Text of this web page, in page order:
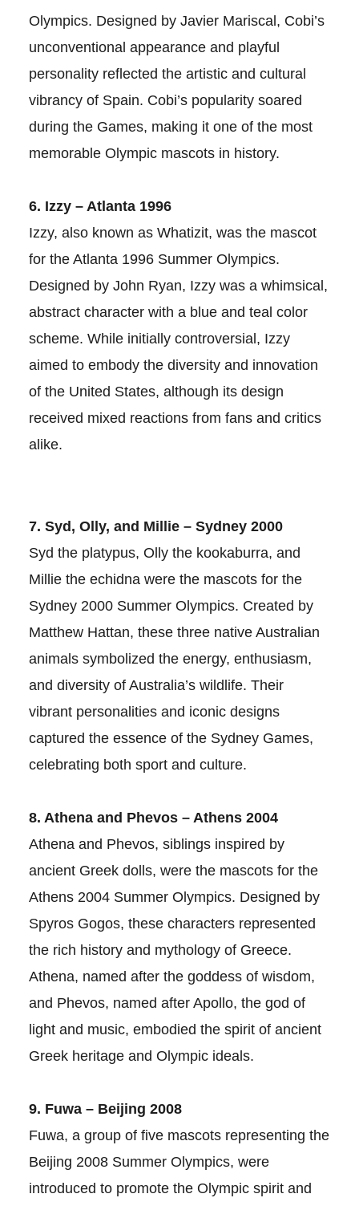
Olympics. Designed by Javier Mariscal, Cobi’s
unconventional appearance and playful
personality reflected the artistic and cultural
vibrancy of Spain. Cobi’s popularity soared
during the Games, making it one of the most
memorable Olympic mascots in history.
6. Izzy – Atlanta 1996
Izzy, also known as Whatizit, was the mascot
for the Atlanta 1996 Summer Olympics.
Designed by John Ryan, Izzy was a whimsical,
abstract character with a blue and teal color
scheme. While initially controversial, Izzy
aimed to embody the diversity and innovation
of the United States, although its design
received mixed reactions from fans and critics
alike.
7. Syd, Olly, and Millie – Sydney 2000
Syd the platypus, Olly the kookaburra, and
Millie the echidna were the mascots for the
Sydney 2000 Summer Olympics. Created by
Matthew Hattan, these three native Australian
animals symbolized the energy, enthusiasm,
and diversity of Australia’s wildlife. Their
vibrant personalities and iconic designs
captured the essence of the Sydney Games,
celebrating both sport and culture.
8. Athena and Phevos – Athens 2004
Athena and Phevos, siblings inspired by
ancient Greek dolls, were the mascots for the
Athens 2004 Summer Olympics. Designed by
Spyros Gogos, these characters represented
the rich history and mythology of Greece.
Athena, named after the goddess of wisdom,
and Phevos, named after Apollo, the god of
light and music, embodied the spirit of ancient
Greek heritage and Olympic ideals.
9. Fuwa – Beijing 2008
Fuwa, a group of five mascots representing the
Beijing 2008 Summer Olympics, were
introduced to promote the Olympic spirit and